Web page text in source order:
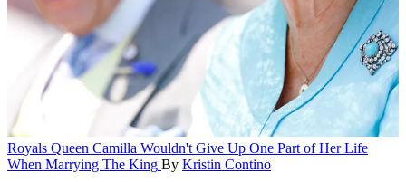
Royals Queen Camilla Wouldn't Give Up One Part of Her Life
When Marrying The King By Kristin Contino